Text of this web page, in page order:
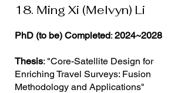
18. Ming Xi (Melvyn) Li
PhD (to be) Completed: 2024~2028
Thesis: "Core-Satellite Design for
Enriching Travel Surveys: Fusion
Methodology and Applications"